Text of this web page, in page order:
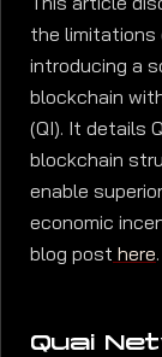
the
introducing a
blockchain
(QI). It details
blockchain
enable
economic
blog posthere.
Quai